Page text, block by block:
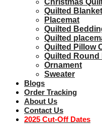
Christmas
Quilted Blanket
Placemat
Quilted
Quilted
Quilted Pillow
Quilted Round
Ornament
Sweater
Blogs
Order Tracking
About Us
Contact Us
2025 Cut-Off Dates